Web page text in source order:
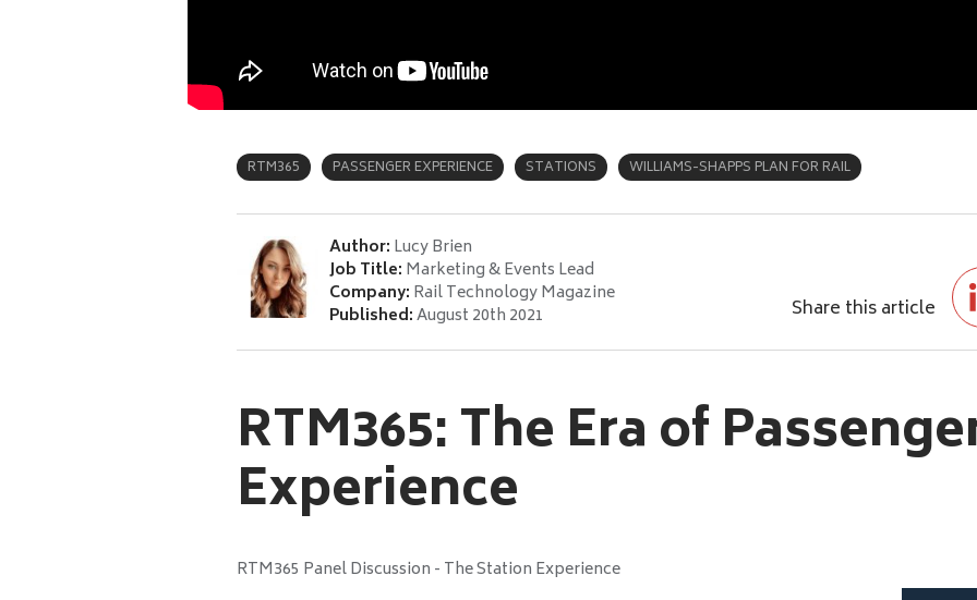
RTM365 PASSENGER EXPERIENCE STATIONS WILLIAMS-SHAPPS PLAN FOR RAIL
Author: Lucy Brien
Job Title: Marketing & Events Lead
Company: Rail Technology Magazine
Published:August 20th 2021 Share this article
RTM365: The Era of
Experience
RTM365 Panel Discussion - The Station Experience